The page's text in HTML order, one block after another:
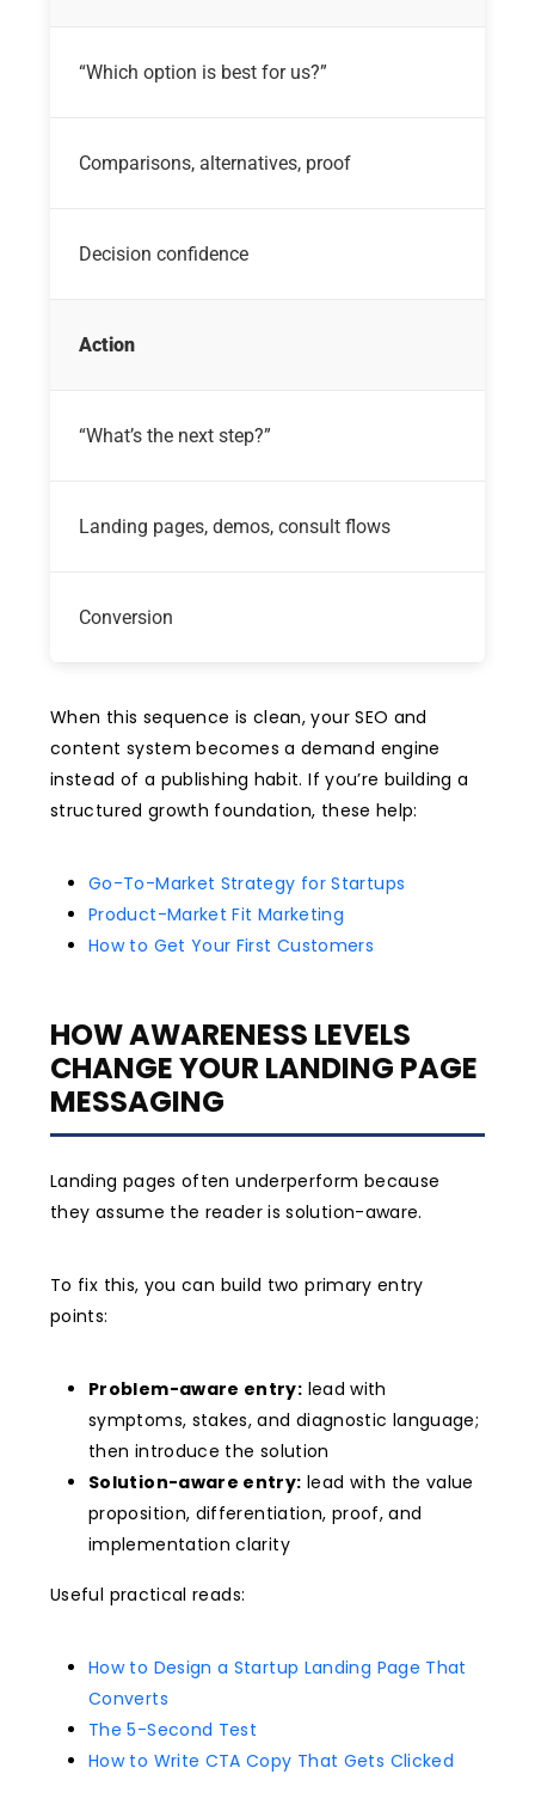
“Which option is best for us?”
Comparisons, alternatives, proof
Decision confidence
Action
“What’s the next step?”
Landing pages, demos, consult flows
Conversion
When this sequence is clean, your SEO and
content system becomes a demand engine
instead of a publishing habit. If you’re building a
structured growth foundation, these help:
Go-To-Market Strategy for Startups
Product-Market Fit Marketing
How to Get Your First Customers
HOW AWARENESS LEVELS
CHANGE YOUR LANDING PAGE
MESSAGING
Landing pages often underperform because
they assume the reader is solution-aware.
To fix this, you can build two primary entry
points:
Problem-aware entry: lead with
symptoms, stakes, and diagnostic language;
then introduce the solution
Solution-aware entry: lead with the value
proposition, differentiation, proof, and
implementation clarity
Useful practical reads:
How to Design a Startup Landing Page That
Converts
The 5-Second Test
How to Write CTA Copy That Gets Clicked